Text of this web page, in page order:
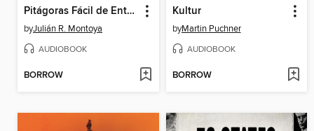
Pitágoras Fácil de Entender
byJulián R. Montoya
AUDIOBOOK
BORROW
Kultur
byMartin Puchner
AUDIOBOOK
BORROW